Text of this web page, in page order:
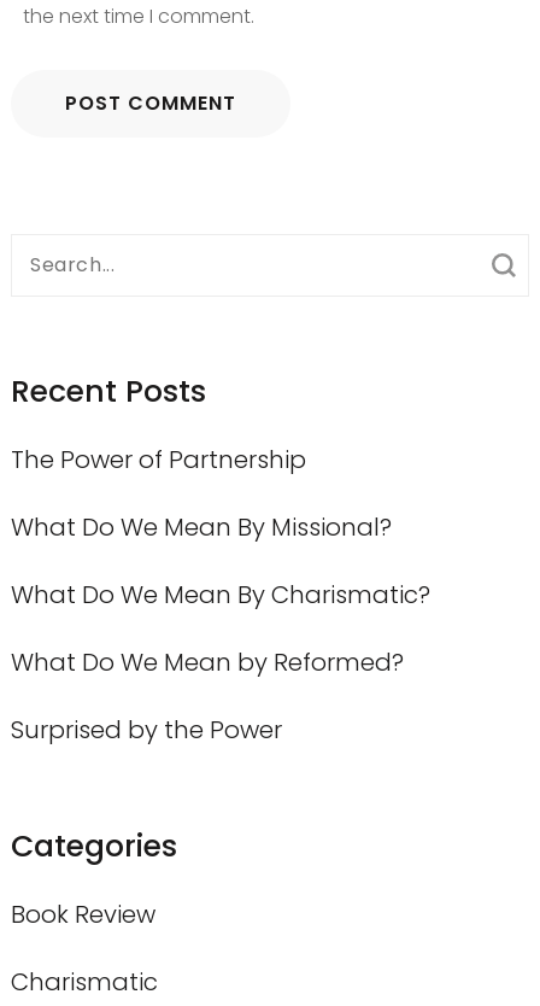
the next time I comment.
Search
Recent Posts
The Power of Partnership
What Do We Mean By Missional?
What Do We Mean By Charismatic?
What Do We Mean by Reformed?
Surprised by the Power
Categories
Book Review
Charismatic